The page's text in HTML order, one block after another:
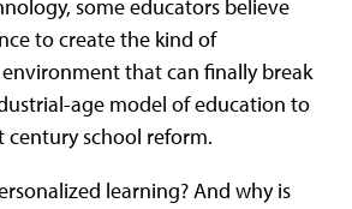
some educators believe
to create the kind of
that can finally break
age model of education to
school reform.
learning? And why is